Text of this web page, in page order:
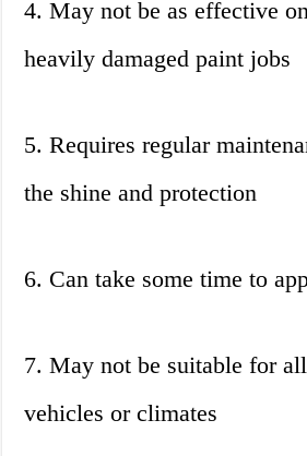
4. May not be as effective
heavily damaged paint jobs
5. Requires regular
the shine and protection
6. Can take some time to
7. May not be suitable for
vehicles or climates